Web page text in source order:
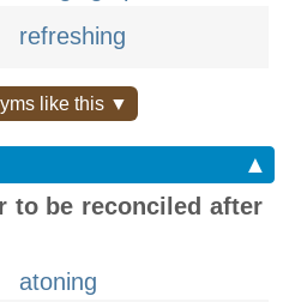
refreshing
like this ▼
▲
to be reconciled after
atoning